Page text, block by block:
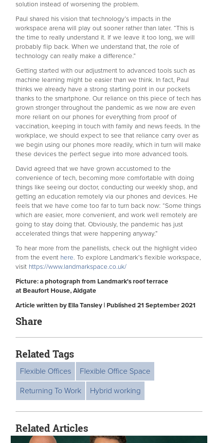
solution instead of worsening the problem.
Paul shared his vision that technology’s impacts in the
workspace arena will play out sooner rather than later. “This is
the time to really understand it. If we leave it too long, we will
probably flip back. When we understand that, the role of
technology can really make a difference.”
Getting started with our adjustment to advanced tools such as
machine learning might be easier than we think. In fact, Paul
thinks we already have a strong starting point in our pockets
thanks to the smartphone. Our reliance on this piece of tech has
grown stronger throughout the pandemic as we now are even
more reliant on our phones for everything from proof of
vaccination, keeping in touch with family and news feeds. In the
workplace, we should expect to see that reliance carry over as
we begin using our phones more readily, which in turn will make
these devices the perfect segue into more advanced tools.
David agreed that we have grown accustomed to the
convenience of tech, becoming more comfortable with doing
things like seeing our doctor, conducting our weekly shop, and
getting an education remotely via our phones and devices. He
feels that we have come too far to turn back now: “Some things
which are easier, more convenient, and work well remotely are
going to stay doing that. Obviously, the pandemic has just
accelerated things that were happening anyway.”
To hear more from the panellists, check out the highlight video
from the event here. To explore Landmark’s flexible workspace,
visit https://www.landmarkspace.co.uk/
Picture: a photograph from Landmark's roof terrace
at Beaufort House, Aldgate
Article written by Ella Tansley | Published 21 September 2021
Share
Related Tags
Flexible Offices
Flexible Office Space
Returning To Work
Hybrid working
Related Articles